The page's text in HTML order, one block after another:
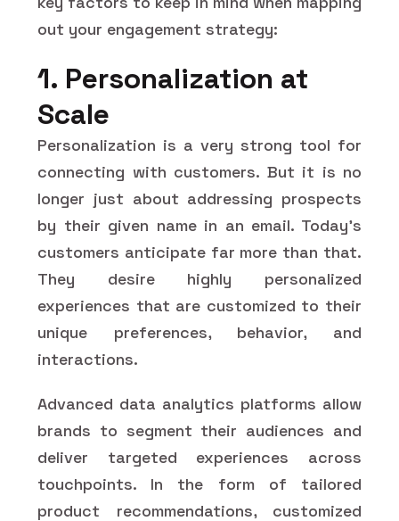
out your engagement strategy:
1. Personalization at
Scale
Personalization is a very strong tool for
connecting with customers. But it is no
longer just about addressing prospects
by their given name in an email. Today's
customers anticipate far more than that.
They desire highly personalized
experiences that are customized to their
unique preferences, behavior, and
interactions.
Advanced data analytics platforms allow
brands to segment their audiences and
deliver targeted experiences across
touchpoints. In the form of tailored
product recommendations, customized